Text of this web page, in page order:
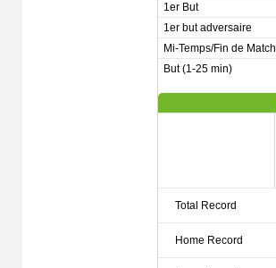
1er But
1er but adversaire
Mi-Temps/Fin de Match
But (1-25 min)
Total Record
Home Record